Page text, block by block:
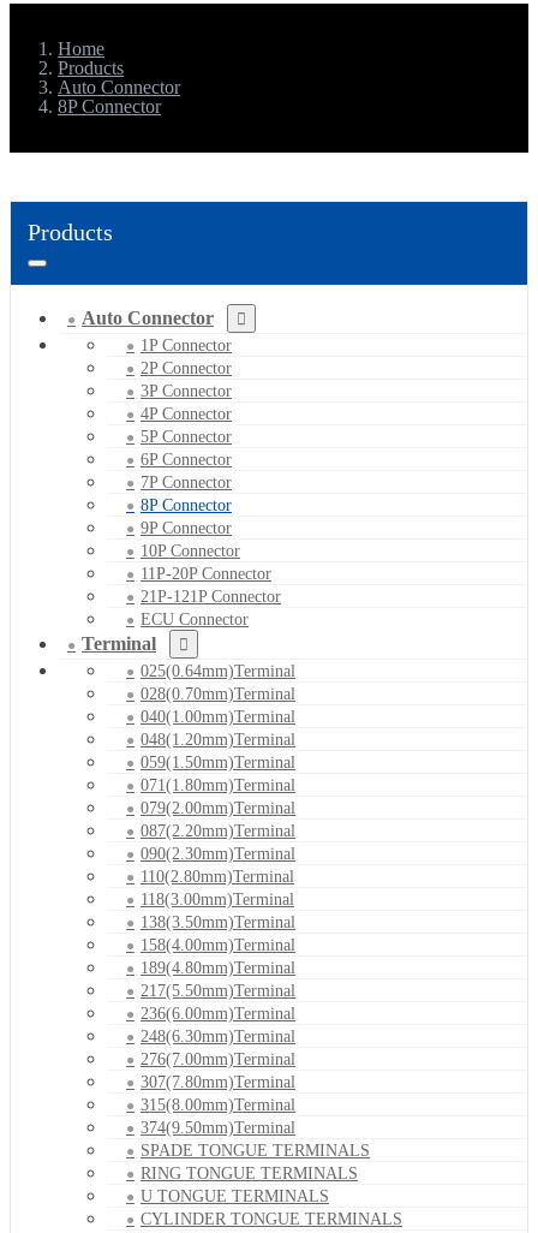
Home
Products
Auto Connector
8P Connector
Products
Auto Connector
1P Connector
2P Connector
3P Connector
4P Connector
5P Connector
6P Connector
7P Connector
8P Connector
9P Connector
10P Connector
11P-20P Connector
21P-121P Connector
ECU Connector
Terminal
025(0.64mm)Terminal
028(0.70mm)Terminal
040(1.00mm)Terminal
048(1.20mm)Terminal
059(1.50mm)Terminal
071(1.80mm)Terminal
079(2.00mm)Terminal
087(2.20mm)Terminal
090(2.30mm)Terminal
110(2.80mm)Terminal
118(3.00mm)Terminal
138(3.50mm)Terminal
158(4.00mm)Terminal
189(4.80mm)Terminal
217(5.50mm)Terminal
236(6.00mm)Terminal
248(6.30mm)Terminal
276(7.00mm)Terminal
307(7.80mm)Terminal
315(8.00mm)Terminal
374(9.50mm)Terminal
SPADE TONGUE TERMINALS
RING TONGUE TERMINALS
U TONGUE TERMINALS
CYLINDER TONGUE TERMINALS